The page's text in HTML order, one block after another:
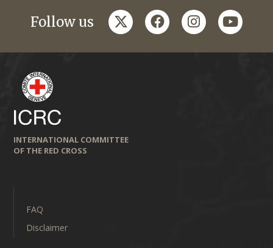
Follow us twitterfacebookinstagramyoutube
INTERNATIONAL COMMITTEE
OF THE RED CROSS
FAQ
Disclaimer